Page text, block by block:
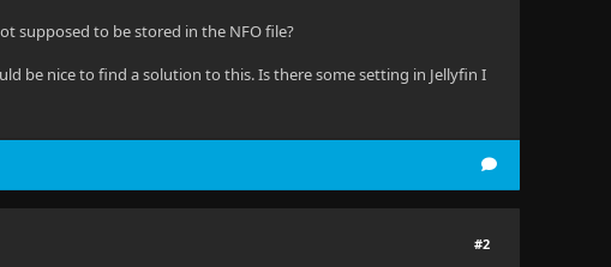
supposed to be stored in the NFO file?
be nice to find a solution to this. Is there some setting in Jellyfin I
#2